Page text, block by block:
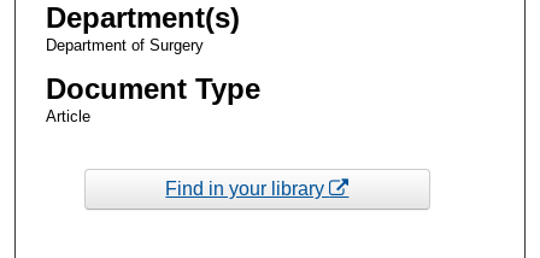
Department(s)
Department of Surgery
Document Type
Article
Find in your library